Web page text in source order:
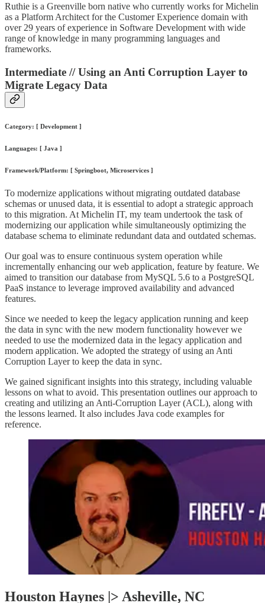
Ruthie is a Greenville born native who currently works for Michelin
as a Platform Architect for the Customer Experience domain with
over 29 years of experience in Software Development with wide
range of knowledge in many programming languages and
frameworks.
Intermediate // Using an Anti Corruption Layer to
Migrate Legacy Data
Category: [ Development ]
Languages: [ Java ]
Framework/Platform: [ Springboot, Microservices ]
To modernize applications without migrating outdated database
schemas or unused data, it is essential to adopt a strategic approach
to this migration. At Michelin IT, my team undertook the task of
modernizing our application while simultaneously optimizing the
database schema to eliminate redundant data and outdated schemas.
Our goal was to ensure continuous system operation while
incrementally enhancing our web application, feature by feature. We
aimed to transition our database from MySQL 5.6 to a PostgreSQL
PaaS instance to leverage improved availability and advanced
features.
Since we needed to keep the legacy application running and keep
the data in sync with the new modern functionality however we
needed to use the modernized data in the legacy application and
modern application. We adopted the strategy of using an Anti
Corruption Layer to keep the data in sync.
We gained significant insights into this strategy, including valuable
lessons on what to avoid. This presentation outlines our approach to
creating and utilizing an Anti-Corruption Layer (ACL), along with
the lessons learned. It also includes Java code examples for
reference.
Houston Haynes |> Asheville, NC